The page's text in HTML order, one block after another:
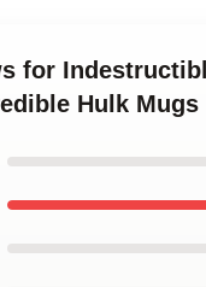
for
Hulk Mugs